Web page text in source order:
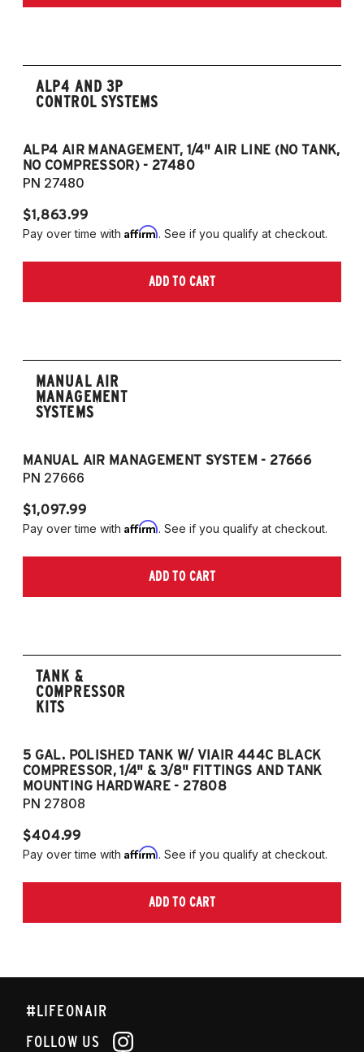
2019-2024 Volkswagen Jetta GLI (55mm
front strut and independent rear suspension
only)
2018-2024 Volkswagen Tiguan
European Models
2013-2015 Volkswagen Golf, All Engines
(55mm front strut and independent rear
suspension only)
2013-2015 Volkswagen Golf GTI (55mm
front strut and independent rear suspension
only)
ALP4 AND 3P
CONTROL SYSTEMS
ALP4 AIR MANAGEMENT, 1/4" AIR LINE (NO TANK,
NO COMPRESSOR) - 27480
PN 27480
$1,863.99
Pay over time with Affirm. See if you qualify at checkout.
ADD TO CART
MANUAL AIR
MANAGEMENT
SYSTEMS
MANUAL AIR MANAGEMENT SYSTEM - 27666
PN 27666
$1,097.99
Pay over time with Affirm. See if you qualify at checkout.
ADD TO CART
TANK &
COMPRESSOR
KITS
5 GAL. POLISHED TANK W/ VIAIR 444C BLACK
COMPRESSOR, 1/4" & 3/8" FITTINGS AND TANK
MOUNTING HARDWARE - 27808
PN 27808
$404.99
Pay over time with Affirm. See if you qualify at checkout.
ADD TO CART
#LIFEONAIR
FOLLOW US